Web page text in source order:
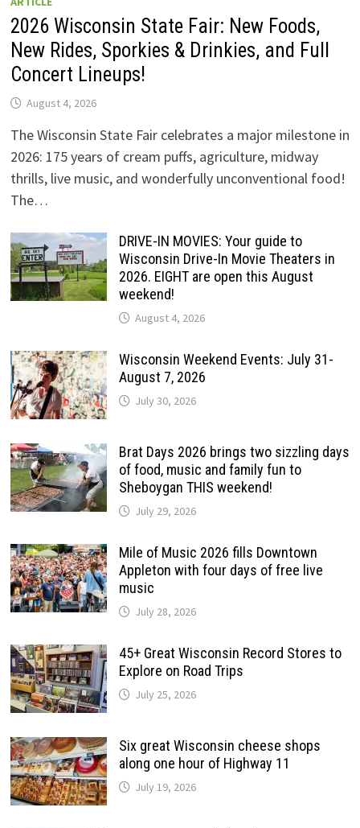
2026 Wisconsin State Fair: New Foods,
New Rides, Sporkies & Drinkies, and Full
Concert Lineups!
August 4, 2026
The Wisconsin State Fair celebrates a major milestone in
2026: 175 years of cream puffs, agriculture, midway
thrills, live music, and wonderfully unconventional food!
The…
DRIVE-IN MOVIES: Your guide to
Wisconsin Drive-In Movie Theaters in
2026. EIGHT are open this August
weekend!
August 4, 2026
Wisconsin Weekend Events: July 31-
August 7, 2026
July 30, 2026
Brat Days 2026 brings two sizzling days
of food, music and family fun to
Sheboygan THIS weekend!
July 29, 2026
Mile of Music 2026 fills Downtown
Appleton with four days of free live
music
July 28, 2026
45+ Great Wisconsin Record Stores to
Explore on Road Trips
July 25, 2026
Six great Wisconsin cheese shops
along one hour of Highway 11
July 19, 2026